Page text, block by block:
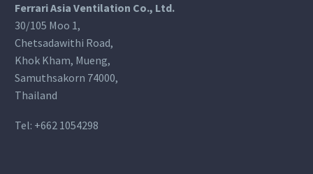
Ferrari Asia Ventilation Co., Ltd.
30/105 Moo 1,
Chetsadawithi Road,
Khok Kham, Mueng,
Samuthsakorn 74000,
Thailand
Tel: +662 1054298